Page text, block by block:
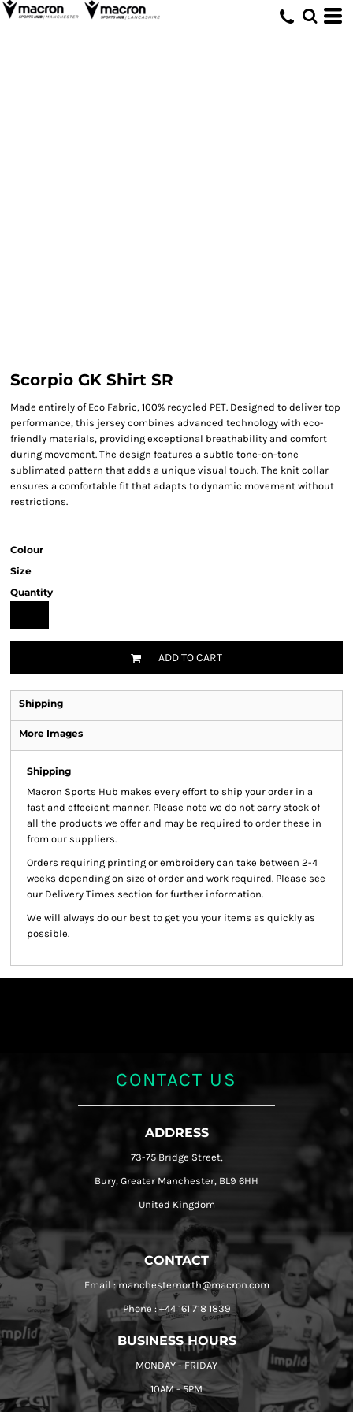
Scorpio GK Shirt SR
Made entirely of Eco Fabric, 100% recycled PET. Designed to deliver top
performance, this jersey combines advanced technology with eco-
friendly materials, providing exceptional breathability and comfort
during movement. The design features a subtle tone-on-tone
sublimated pattern that adds a unique visual touch. The knit collar
ensures a comfortable fit that adapts to dynamic movement without
restrictions.
Colour
Size
Quantity
ADD TO CART
Shipping
More Images
Shipping
Macron Sports Hub makes every effort to ship your order in a
fast and effecient manner. Please note we do not carry stock of
all the products we offer and may be required to order these in
from our suppliers.
Orders requiring printing or embroidery can take between 2-4
weeks depending on size of order and work required. Please see
our Delivery Times section for further information.
We will always do our best to get you your items as quickly as
possible.
CONTACT US
ADDRESS
73-75 Bridge Street,
Bury, Greater Manchester, BL9 6HH
United Kingdom
CONTACT
Email : manchesternorth@macron.com
Phone : +44 161 718 1839
BUSINESS HOURS
MONDAY - FRIDAY
10AM - 5PM